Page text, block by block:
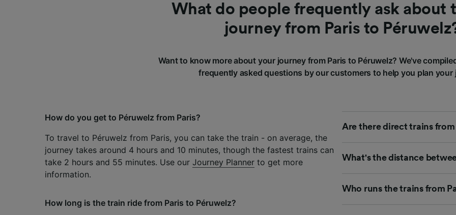
What do people frequently ask about
journey from Paris to
Want to know more about your journey from Paris to Péruwelz? We've
frequently asked questions by our customers to help you plan your
How do you get to Péruwelz from Paris?
To travel to Péruwelz from Paris, you can take the train - on average, the
journey takes around 4 hours and 10 minutes, though the fastest trains can
take 2 hours and 55 minutes. Use our Journey Planner to get more
information.
How long is the train ride from Paris to Péruwelz?
Are there direct trains from
What's the distance
Who runs the trains from